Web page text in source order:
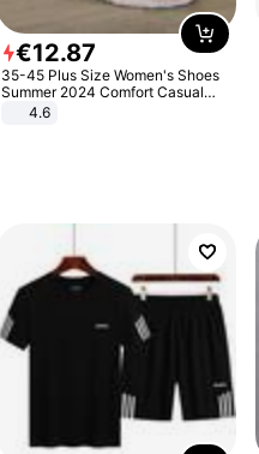
€12.87
35-45 Plus Size Women's Shoes
Summer 2024 Comfort Casual
Sport Sandals Women Beach
Wedge Sandals Women Platform
4.6